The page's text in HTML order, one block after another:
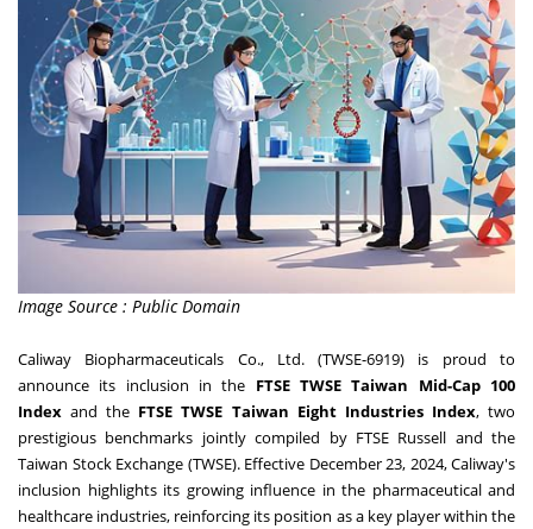
Image Source : Public Domain
Caliway Biopharmaceuticals Co., Ltd. (TWSE-6919) is proud to
announce its inclusion in the FTSE TWSE Taiwan Mid-Cap 100
Index and the FTSE TWSE Taiwan Eight Industries Index, two
prestigious benchmarks jointly compiled by FTSE Russell and the
Taiwan Stock Exchange (TWSE). Effective December 23, 2024, Caliway's
inclusion highlights its growing influence in the pharmaceutical and
healthcare industries, reinforcing its position as a key player within the